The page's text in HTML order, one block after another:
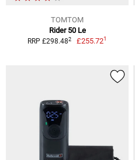
TOMTOM
Rider 50 Le
RRP £298.482 £255.721